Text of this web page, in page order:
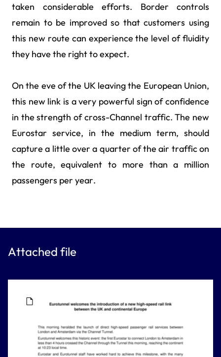
taken considerable efforts. Border controls
remain to be improved so that customers using
this new route can experience the level of fluidity
they have the right to expect.
On the eve of the UK leaving the European Union,
this new link is a very powerful sign of confidence
in the strength of cross-Channel traffic. The new
Eurostar service, in the medium term, should
capture a little over a quarter of the air traffic on
the route, equivalent to more than a million
passengers per year.
Attached file